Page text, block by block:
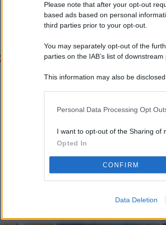
Please note that after your opt-out
based ads based on personal
third parties prior to your opt-out.
You may separately opt-out of the
parties on the IAB’s list of downstream
This information may also be
Personal Data Processing Opt
I want to opt-out of the Sharing of
Opted In
CONFIRM
Data Deletion